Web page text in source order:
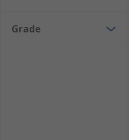
Grade